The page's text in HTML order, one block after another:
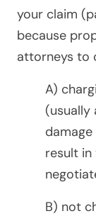
your claim
because
attorneys to
A)
result in
B) not